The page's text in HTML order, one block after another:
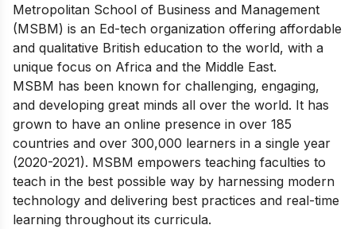
Metropolitan School of Business and Management
(MSBM) is an Ed-tech organization offering affordable
and qualitative British education to the world, with a
unique focus on Africa and the Middle East.
MSBM has been known for challenging, engaging,
and developing great minds all over the world. It has
grown to have an online presence in over 185
countries and over 300,000 learners in a single year
(2020-2021). MSBM empowers teaching faculties to
teach in the best possible way by harnessing modern
technology and delivering best practices and real-time
learning throughout its curricula.